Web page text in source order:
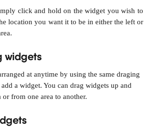
click and hold on the widget you wish to
location you want it to be in either the left or
widgets
at anytime by using the same draging
a widget. You can drag widgets up and
from one area to another.